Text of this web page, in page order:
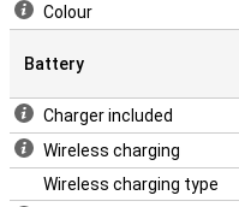
Colour
Battery
Charger included
Wireless charging
Wireless charging type